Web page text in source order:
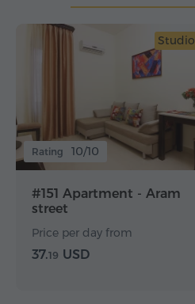
Studio
Rating 10/10
#151 Apartment - Aram
street
Price per day from
37.19 USD